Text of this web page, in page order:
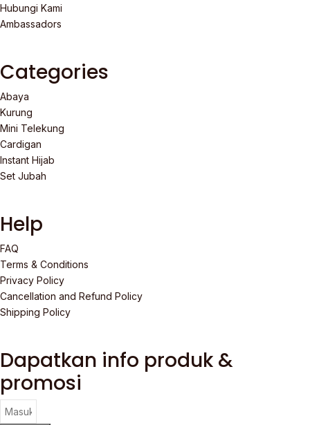
Hubungi Kami
Ambassadors
Categories
Abaya
Kurung
Mini Telekung
Cardigan
Instant Hijab
Set Jubah
Help
FAQ
Terms & Conditions
Privacy Policy
Cancellation and Refund Policy
Shipping Policy
Dapatkan info produk &
promosi